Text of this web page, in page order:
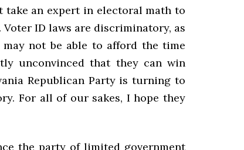
take an expert in electoral math to
ID laws are discriminatory, as
not be able to afford the time
unconvinced that they can win
Republican Party is turning to
For all of our sakes, I hope they
the party of limited government